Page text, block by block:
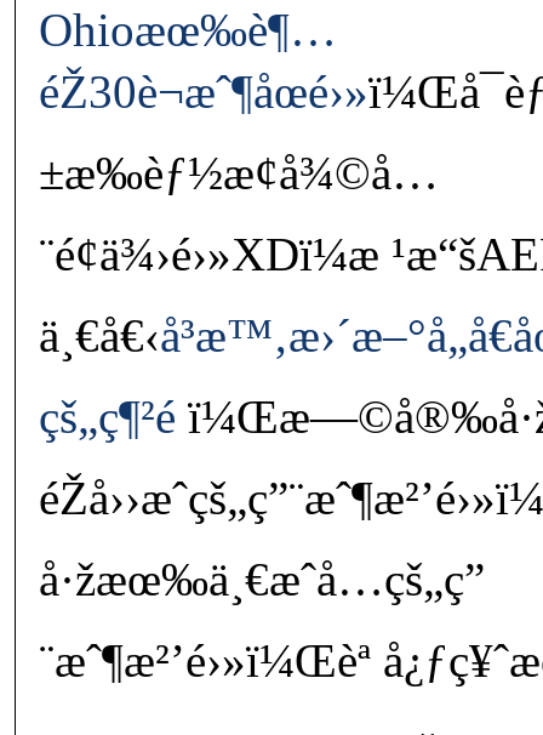
Ohioæœ‰è¶…
éŽ30è¬æˆ¶åœé›»
±æ‰èƒ½æ¢å¾©å…
¨é¢ä¾›é›»XDï¼æ
ä¸€å€‹
çš„ç¶²é 
å·žæœ‰ä¸€æˆå…­çš„ç”
¨æˆ¶æ²’é›»ï¼Œèª